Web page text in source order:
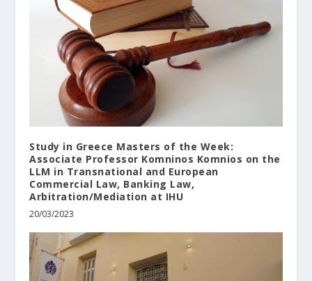
Study in Greece Masters of the Week:
Associate Professor Komninos Komnios on the
LLM in Transnational and European
Commercial Law, Banking Law,
Arbitration/Mediation at ΙΗU
20/03/2023